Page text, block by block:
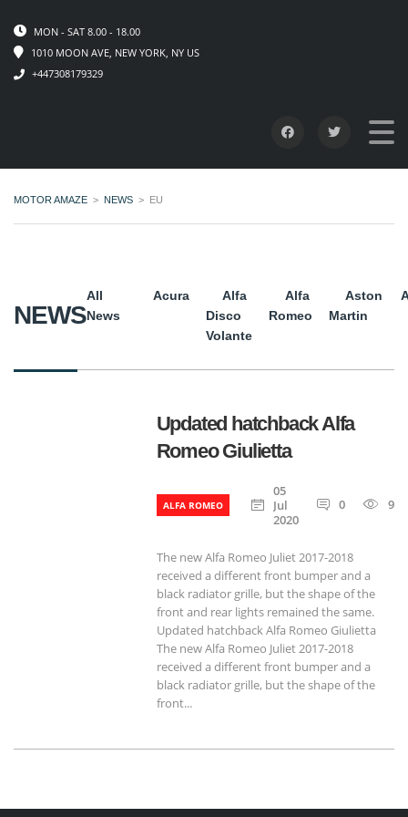
MON - SAT 8.00 - 18.00
1010 MOON AVE, NEW YORK, NY US
+447308179329
MOTOR AMAZE > NEWS > EU
NEWS
All
News
Acura
Alfa
Disco
Volante
Alfa
Romeo
Aston
Martin
Updated hatchback Alfa
Romeo Giulietta
ALFA ROMEO
05
Jul
2020
0 939
The new Alfa Romeo Juliet 2017-2018
received a different front bumper and a
black radiator grille, but the shape of the
front and rear lights remained the same.
Updated hatchback Alfa Romeo Giulietta
The new Alfa Romeo Juliet 2017-2018
received a different front bumper and a
black radiator grille, but the shape of the
front...